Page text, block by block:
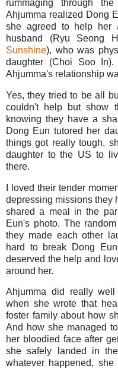
rummaging through
Ahjumma realized Dong
she agreed to help her
husband (Ryu Seong
Sunshine), who was
daughter (Choi Soo
Ahjumma's relationship
Yes, they tried to be all
couldn't help but show
knowing they have a
Dong Eun tutored her
things got really tough,
daughter to the US to
there.
I loved their tender
depressing missions they
shared a meal in the
Eun's photo. The
they made each other
hard to break Dong
deserved the help and
around her.
Ahjumma did really
when she wrote that
foster family about how
And how she managed
her bloodied face after
she safely landed in
whatever happened,